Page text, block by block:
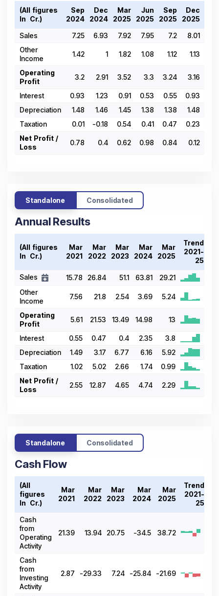
(All figures
In ₹ Cr.)
Sep
2024
Dec
2024
Mar
2025
Jun
2025
Sep
2025
Dec
2025
Sales
7.25 6.93 7.92 7.95 7.2 8.01
Other
Income
1.42 1 1.82 1.08 1.12 1.13
Operating
Profit
3.2 2.91 3.52 3.3 3.24 3.16
Interest 0.93 1.23 0.91 0.53 0.55 0.93
Depreciation
1.48 1.46 1.45 1.38 1.38 1.48
Taxation
0.01 -0.18 0.54 0.41 0.47 0.23
Net Profit /
Loss
0.78 0.4 0.62 0.98 0.84 0.12
Standalone Consolidated
Annual Results
(All figures
In ₹ Cr.)
Mar
2021
Mar
2022
Mar
2023
Mar
2024
Mar
2025
Trend
2021-
25
Sales
15.78 26.84 51.1 63.81
29.21
Other
Income
7.56 21.8 2.54 3.69 5.24
Operating
Profit
5.61 21.53 13.49 14.98 13
Interest 0.55 0.47 0.4 2.35
3.8
Depreciation
1.49 3.17 6.77 6.16
5.92
Taxation
1.02 5.02 2.66 1.74
0.99
Net Profit /
Loss
2.55 12.87 4.65 4.74 2.29
Standalone Consolidated
Cash Flow
(All
figures
In ₹ Cr.)
Mar
2021
Mar
2022
Mar
2023
Mar
2024
Mar
2025
Trend
2021-
25
Cash
from
Operating
Activity
21.39 13.94 20.75 -34.5 38.72
Cash
from
Investing
Activity
2.87 -29.33 7.24 -25.84 -21.69